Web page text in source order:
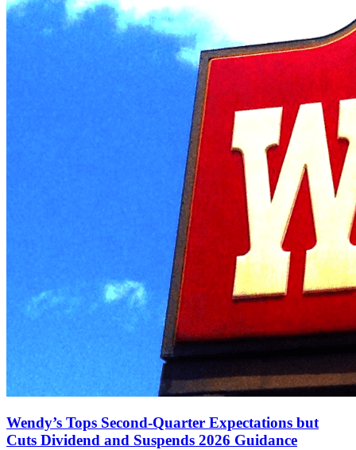
Wendy’s Tops Second-Quarter Expectations but
Cuts Dividend and Suspends 2026 Guidance